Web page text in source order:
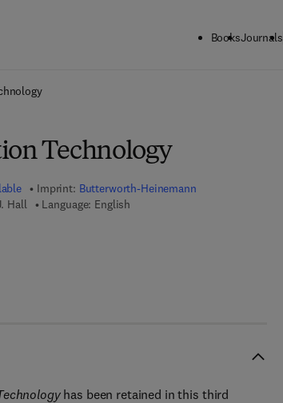
BooksJournals
Technology
Imprint: Butterworth-Heinemann
Hall
Language: English
- 5
has been retained in this third